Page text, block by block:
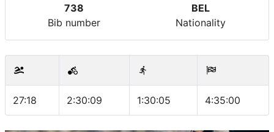
738
Bib number
BEL
Nationality
27:18 2:30:09 1:30:05 4:35:00